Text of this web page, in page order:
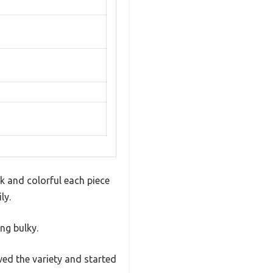
and colorful each piece
bulky.
the variety and started